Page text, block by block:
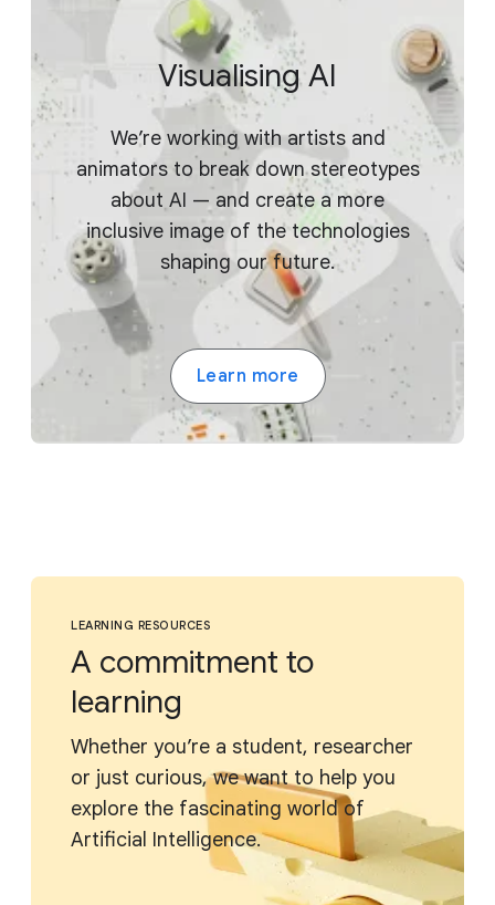
Visualising AI
We’re working with artists and
animators to break down stereotypes
about AI — and create a more
inclusive image of the technologies
shaping our future.
Learn more
LEARNING RESOURCES
A commitment to
learning
Whether you’re a student, researcher
or just curious, we want to help you
explore the fascinating world of
Artificial Intelligence.